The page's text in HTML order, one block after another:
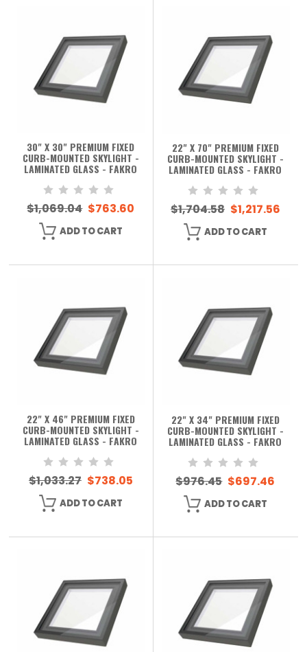
30" X 30" PREMIUM FIXED
CURB-MOUNTED SKYLIGHT -
LAMINATED GLASS - FAKRO
$1,069.04 $763.60
ADD TO CART
22" X 70" PREMIUM FIXED
CURB-MOUNTED SKYLIGHT -
LAMINATED GLASS - FAKRO
$1,704.58 $1,217.56
ADD TO CART
22" X 46" PREMIUM FIXED
CURB-MOUNTED SKYLIGHT -
LAMINATED GLASS - FAKRO
$1,033.27 $738.05
ADD TO CART
22" X 34" PREMIUM FIXED
CURB-MOUNTED SKYLIGHT -
LAMINATED GLASS - FAKRO
$976.45 $697.46
ADD TO CART